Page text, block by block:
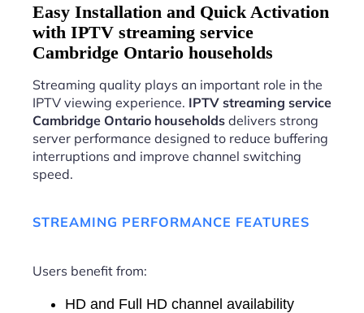
Easy Installation and Quick Activation
with IPTV streaming service
Cambridge Ontario households
Streaming quality plays an important role in the
IPTV viewing experience. IPTV streaming service
Cambridge Ontario households delivers strong
server performance designed to reduce buffering
interruptions and improve channel switching
speed.
STREAMING PERFORMANCE FEATURES
Users benefit from:
HD and Full HD channel availability